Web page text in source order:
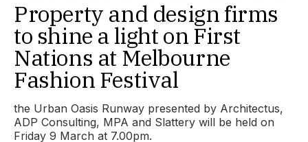
Property and design firms
to shine a light on First
Nations at Melbourne
Fashion Festival
the Urban Oasis Runway presented by Architectus,
ADP Consulting, MPA and Slattery will be held on
Friday 9 March at 7.00pm.